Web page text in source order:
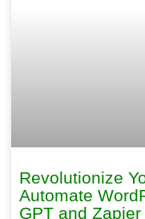
Revolutionize
Automate
GPT and Zapier